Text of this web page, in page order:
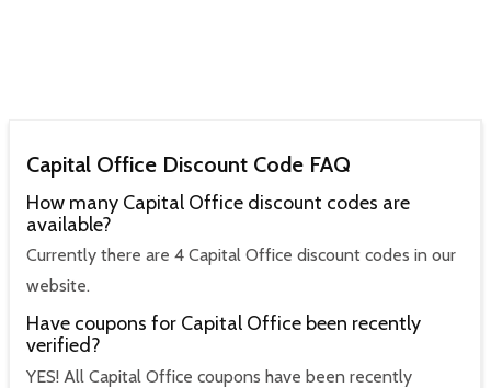
Capital Office Discount Code FAQ
How many Capital Office discount codes are
available?
Currently there are 4 Capital Office discount codes in our
website.
Have coupons for Capital Office been recently
verified?
YES! All Capital Office coupons have been recently